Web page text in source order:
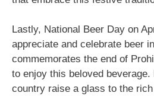
Lastly, National Beer Day on
appreciate and celebrate beer
commemorates the end of
to enjoy this beloved
country raise a glass to the